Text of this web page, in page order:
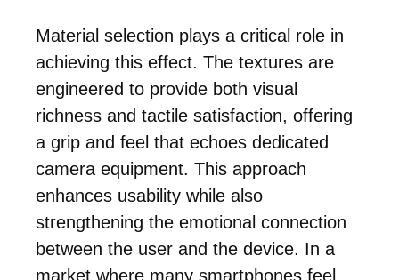
Material selection plays a critical role in
achieving this effect. The textures are
engineered to provide both visual
richness and tactile satisfaction, offering
a grip and feel that echoes dedicated
camera equipment. This approach
enhances usability while also
strengthening the emotional connection
between the user and the device. In a
market where many smartphones feel